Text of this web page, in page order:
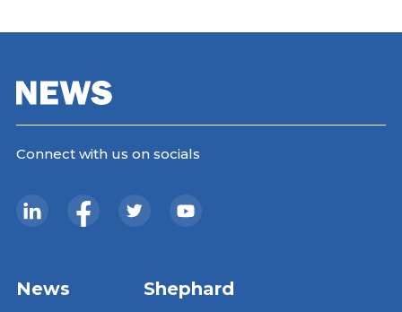
Connect with us on socials
News Shephard